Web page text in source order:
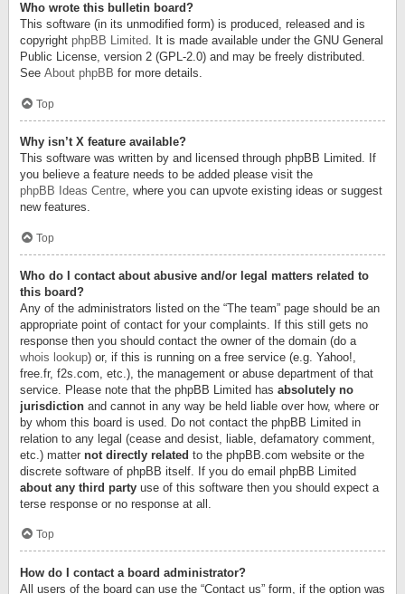
Who wrote this bulletin board?
This software (in its unmodified form) is produced, released and is
copyright phpBB Limited. It is made available under the GNU General
Public License, version 2 (GPL-2.0) and may be freely distributed.
See About phpBB for more details.
Top
Why isn’t X feature available?
This software was written by and licensed through phpBB Limited. If
you believe a feature needs to be added please visit the
phpBB Ideas Centre, where you can upvote existing ideas or suggest
new features.
Top
Who do I contact about abusive and/or legal matters related to
this board?
Any of the administrators listed on the “The team” page should be an
appropriate point of contact for your complaints. If this still gets no
response then you should contact the owner of the domain (do a
whois lookup) or, if this is running on a free service (e.g. Yahoo!,
free.fr, f2s.com, etc.), the management or abuse department of that
service. Please note that the phpBB Limited has absolutely no
jurisdiction and cannot in any way be held liable over how, where or
by whom this board is used. Do not contact the phpBB Limited in
relation to any legal (cease and desist, liable, defamatory comment,
etc.) matter not directly related to the phpBB.com website or the
discrete software of phpBB itself. If you do email phpBB Limited
about any third party use of this software then you should expect a
terse response or no response at all.
Top
How do I contact a board administrator?
All users of the board can use the “Contact us” form, if the option was